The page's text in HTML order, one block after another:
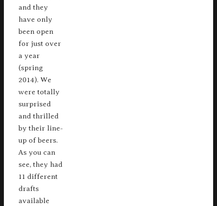
and they
have only
been open
for just over
a year
(spring
2014). We
were totally
surprised
and thrilled
by their line-
up of beers.
As you can
see, they had
11 different
drafts
available